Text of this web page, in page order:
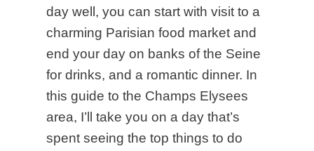
day well, you can start with visit to a
charming Parisian food market and
end your day on banks of the Seine
for drinks, and a romantic dinner. In
this guide to the Champs Elysees
area, I’ll take you on a day that’s
spent seeing the top things to do